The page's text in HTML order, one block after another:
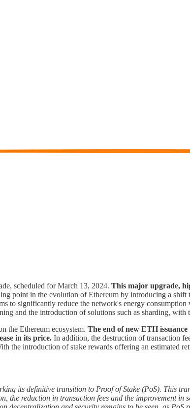
scheduled for March 13, 2024. This major upgrade,
point in the evolution of Ethereum by introducing a
to significantly reduce the network's energy
and the introduction of solutions such as sharding, with
the Ethereum ecosystem. The end of new ETH
in its price. In addition, the destruction of transaction
introduction of stake rewards offering an estimated
its definitive transition to Proof of Stake (PoS). This
reduction in transaction fees and the improvement in